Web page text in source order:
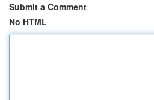
Submit a Comment
No HTML